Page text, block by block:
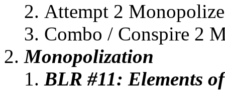
Attempt 2
Combo / Conspire 2
Monopolization
BLR #11: Elements